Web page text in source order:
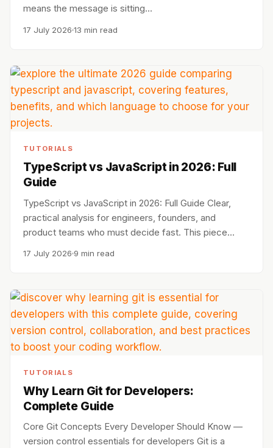
means the message is sitting…
17 July 2026 13 min read
TUTORIALS
TypeScript vs JavaScript in 2026: Full
Guide
TypeScript vs JavaScript in 2026: Full Guide Clear,
practical analysis for engineers, founders, and
product teams who must decide fast. This piece…
17 July 2026 9 min read
TUTORIALS
Why Learn Git for Developers:
Complete Guide
Core Git Concepts Every Developer Should Know —
version control essentials for developers Git is a